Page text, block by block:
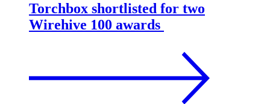
Torchbox shortlisted for two
Wirehive 100 awards